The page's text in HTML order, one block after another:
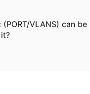
(PORT/VLANS) can